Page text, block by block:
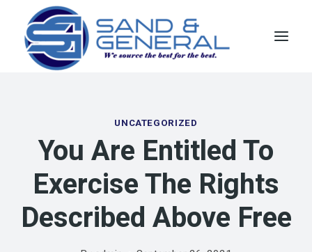
content
UNCATEGORIZED
You Are Entitled To
Exercise The Rights
Described Above Free